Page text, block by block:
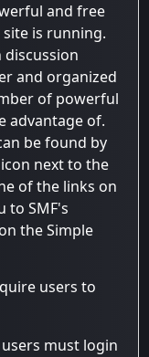
and free
is running.
and organized
of powerful
advantage of.
be found by
next to the
of the links on
to SMF's
the Simple
users to
must login